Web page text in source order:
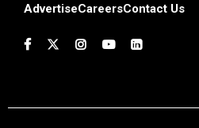
AdvertiseCareersContact Us